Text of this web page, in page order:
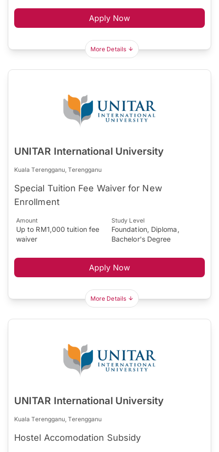
Apply Now
More Details
UNITAR International University
Kuala Terengganu, Terengganu
Special Tuition Fee Waiver for New
Enrollment
Amount
Up to RM1,000 tuition fee
waiver
Study Level
Foundation, Diploma,
Bachelor's Degree
Apply Now
More Details
UNITAR International University
Kuala Terengganu, Terengganu
Hostel Accomodation Subsidy